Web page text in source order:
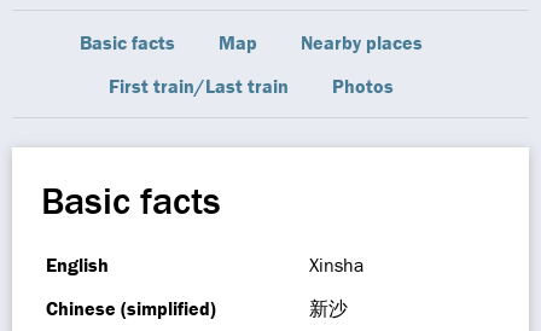
Basic facts Map
Nearby places
First train/Last train
Photos
Basic facts
English
Xinsha
Chinese (simplified)
新沙